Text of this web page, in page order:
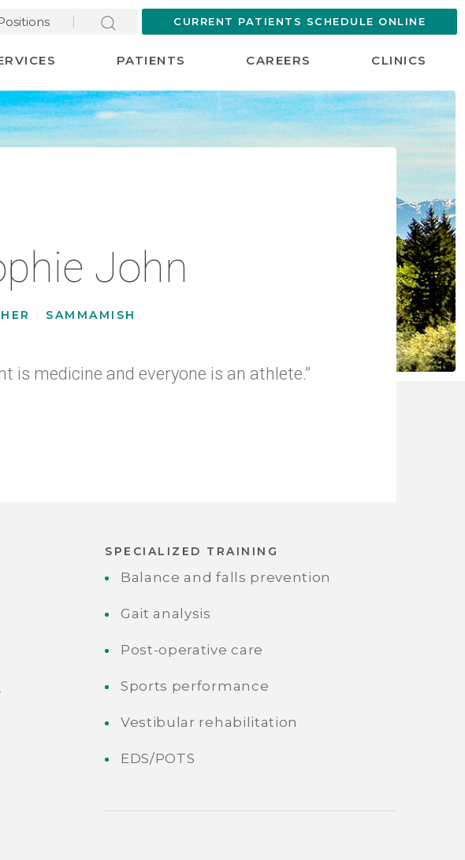
CURRENT PATIENTS SCHEDULE ONLINE
PATIENTS CAREERS CLINICS
John
SAMMAMISH
is medicine and everyone is an athlete.”
SPECIALIZED TRAINING
Balance and falls prevention
Gait analysis
Post-operative care
Sports performance
Vestibular rehabilitation
EDS/POTS